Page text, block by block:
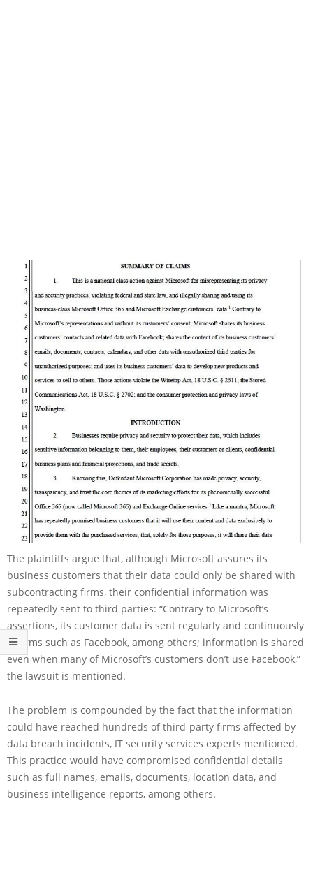
The plaintiffs argue that, although Microsoft assures its
business customers that their data could only be shared with
subcontracting firms, their confidential information was
repeatedly sent to third parties: “Contrary to Microsoft’s
assertions, its customer data is sent regularly and continuously
to firms such as Facebook, among others; information is shared
even when many of Microsoft’s customers don’t use Facebook,”
the lawsuit is mentioned.
The problem is compounded by the fact that the information
could have reached hundreds of third-party firms affected by
data breach incidents, IT security services experts mentioned.
This practice would have compromised confidential details
such as full names, emails, documents, location data, and
business intelligence reports, among others.